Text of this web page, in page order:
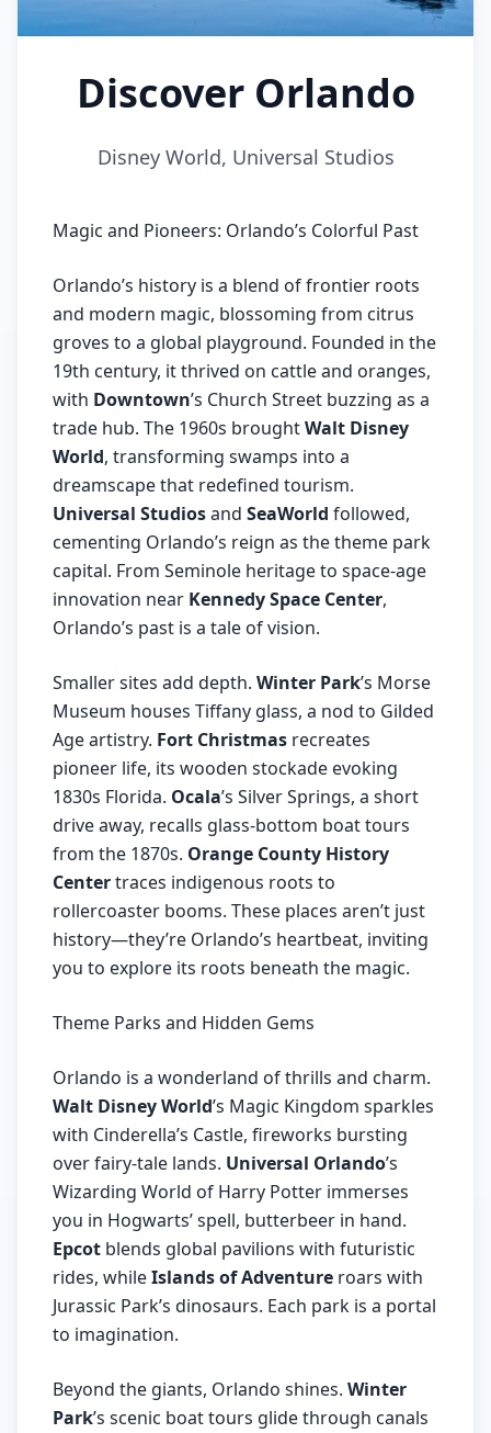
Discover Orlando
Disney World, Universal Studios
Magic and Pioneers: Orlando’s Colorful Past
Orlando’s history is a blend of frontier roots
and modern magic, blossoming from citrus
groves to a global playground. Founded in the
19th century, it thrived on cattle and oranges,
with Downtown’s Church Street buzzing as a
trade hub. The 1960s broughtWalt Disney
World, transforming swamps into a
dreamscape that redefined tourism.
Universal Studiosand SeaWorld followed,
cementing Orlando’s reign as the theme park
capital. From Seminole heritage to space-age
innovation near Kennedy Space Center,
Orlando’s past is a tale of vision.
Smaller sites add depth. Winter Park’s Morse
Museum houses Tiffany glass, a nod to Gilded
Age artistry. Fort Christmas recreates
pioneer life, its wooden stockade evoking
1830s Florida. Ocala’s Silver Springs, a short
drive away, recalls glass-bottom boat tours
from the 1870s. Orange County History
Centertraces indigenous roots to
rollercoaster booms. These places aren’t just
history—they’re Orlando’s heartbeat, inviting
you to explore its roots beneath the magic.
Theme Parks and Hidden Gems
Orlando is a wonderland of thrills and charm.
Walt Disney World’s Magic Kingdom sparkles
with Cinderella’s Castle, fireworks bursting
over fairy-tale lands. Universal Orlando’s
Wizarding World of Harry Potter immerses
you in Hogwarts’ spell, butterbeer in hand.
Epcot blends global pavilions with futuristic
rides, whileIslands of Adventure roars with
Jurassic Park’s dinosaurs. Each park is a portal
to imagination.
Beyond the giants, Orlando shines. Winter
Park’s scenic boat tours glide through canals